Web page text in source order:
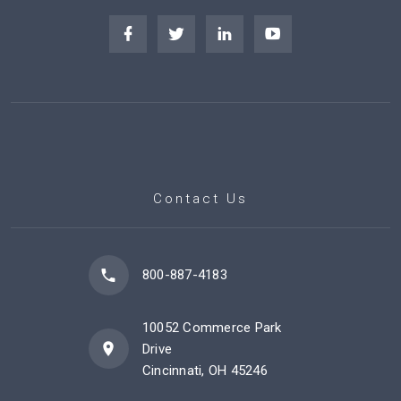
Contact Us
800-887-4183
10052 Commerce Park
Drive
Cincinnati, OH 45246